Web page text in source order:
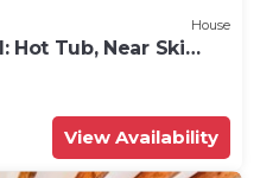
House
Hot Tub, Near Ski
View Availability